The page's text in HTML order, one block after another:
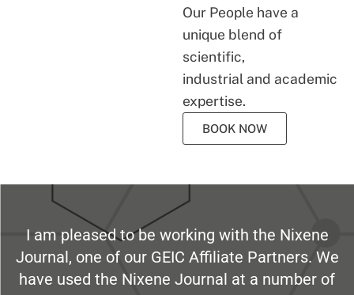
Our People have a
unique blend of
scientific,
industrial and academic
expertise.
BOOK NOW
I am pleased to be working with the Nixene
Journal, one of our GEIC Affiliate Partners. We
have used the Nixene Journal at a number of